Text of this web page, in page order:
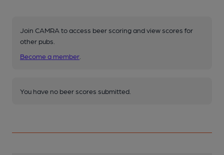
Join CAMRA to access beer scoring and view scores for
other pubs.
Become a member
You have no beer scores submitted.